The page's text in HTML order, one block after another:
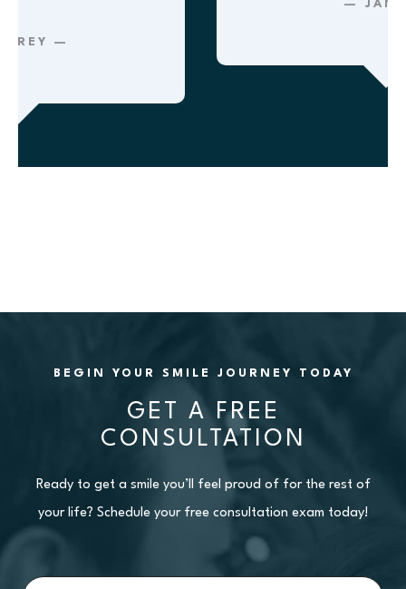
—
— JANE
BEGIN YOUR SMILE JOURNEY TODAY
GET A FREE
CONSULTATION
Ready to get a smile you’ll feel proud of for the rest of
your life? Schedule your free consultation exam today!
Name